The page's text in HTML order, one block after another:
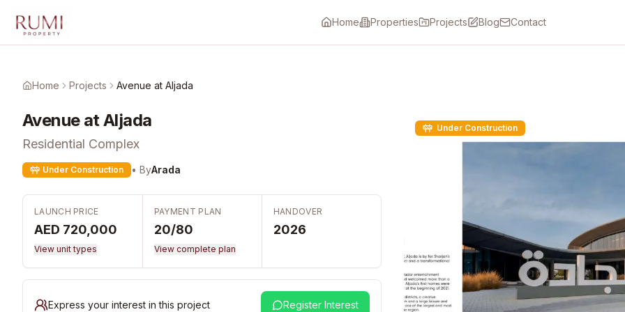
Home Properties Projects Blog Contact
Home Projects Avenue at Aljada
Avenue at Aljada
Residential Complex
Under Construction • ByArada
LAUNCH PRICE
AED 720,000
View unit types
PAYMENT PLAN
20/80
View complete plan
HANDOVER
2026
Express your interest in this project Register Interest
Under Construction